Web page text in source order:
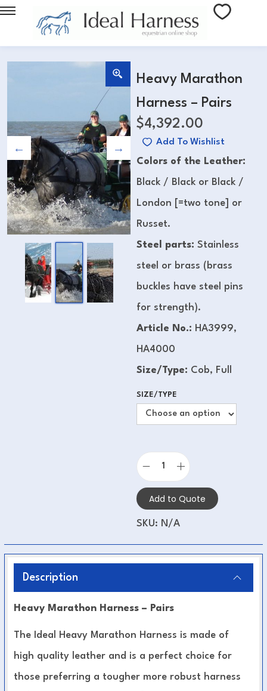
Heavy Marathon
Harness – Pairs
$4,392.00
Add To Wishlist
Colors of the Leather:
Black / Black or Black /
London [=two tone] or
Russet.
Steel parts: Stainless
steel or brass (brass
buckles have steel pins
for strength).
Article No.: HA3999,
HA4000
Size/Type: Cob, Full
SIZE/TYPE
Add to Quote
SKU: N/A
Description
Heavy Marathon Harness – Pairs
The Ideal Heavy Marathon Harness is made of
high quality leather and is a perfect choice for
those preferring a tougher more robust harness